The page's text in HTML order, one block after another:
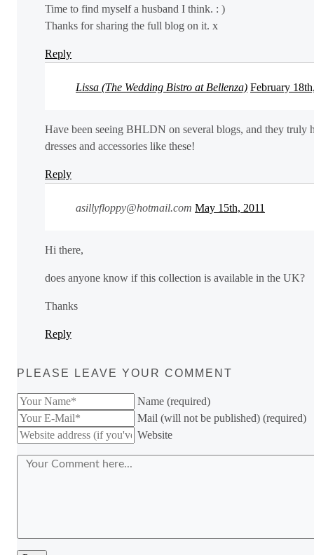
Time to find myself a husband I think. : )
Thanks for sharing the full blog on it. x
Reply
Lissa (The Wedding Bistro at Bellenza) February
Have been seeing BHLDN on several blogs, and they truly
dresses and accessories like these!
Reply
asillyfloppy@hotmail.com May 15th, 2011
Hi there,
does anyone know if this collection is available in the UK?
Thanks
Reply
PLEASE LEAVE YOUR COMMENT
Name (required)
Mail (will not be published) (required)
Website